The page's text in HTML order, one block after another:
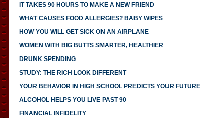
IT TAKES 90 HOURS TO MAKE A NEW FRIEND
WHAT CAUSES FOOD ALLERGIES? BABY WIPES
HOW YOU WILL GET SICK ON AN AIRPLANE
WOMEN WITH BIG BUTTS SMARTER, HEALTHIER
DRUNK SPENDING
STUDY: THE RICH LOOK DIFFERENT
YOUR BEHAVIOR IN HIGH SCHOOL PREDICTS YOUR FUTURE
ALCOHOL HELPS YOU LIVE PAST 90
FINANCIAL INFIDELITY